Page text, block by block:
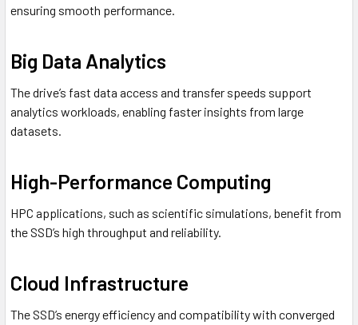
ensuring smooth performance.
Big Data Analytics
The drive’s fast data access and transfer speeds support
analytics workloads, enabling faster insights from large
datasets.
High-Performance Computing
HPC applications, such as scientific simulations, benefit from
the SSD’s high throughput and reliability.
Cloud Infrastructure
The SSD’s energy efficiency and compatibility with converged